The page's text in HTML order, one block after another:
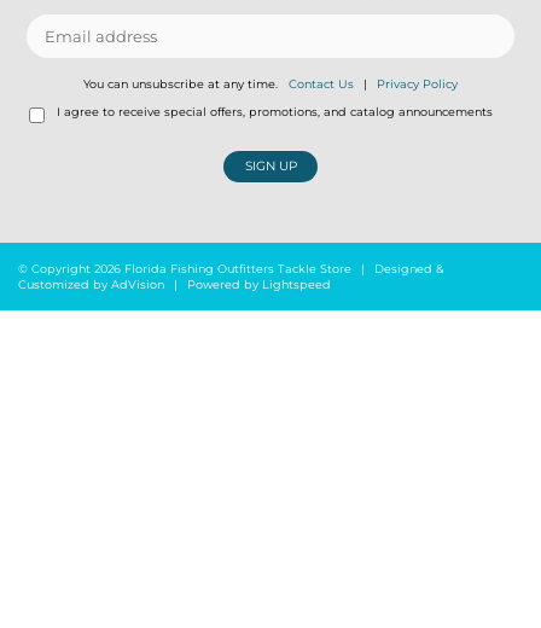
You can unsubscribe at any time. Contact Us | Privacy Policy
I agree to receive special offers, promotions, and catalog announcements
SIGN UP
© Copyright 2026 Florida Fishing Outfitters Tackle Store |
Designed &
Customized by AdVision | Powered by Lightspeed